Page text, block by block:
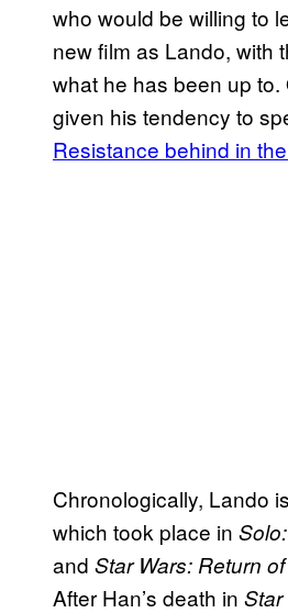
who would be willing to
new film as Lando, with
what he has been up
given his tendency to
Resistance behind in
Chronologically, Lando
which took place in
and Star Wars: Return
After Han’s death in Star